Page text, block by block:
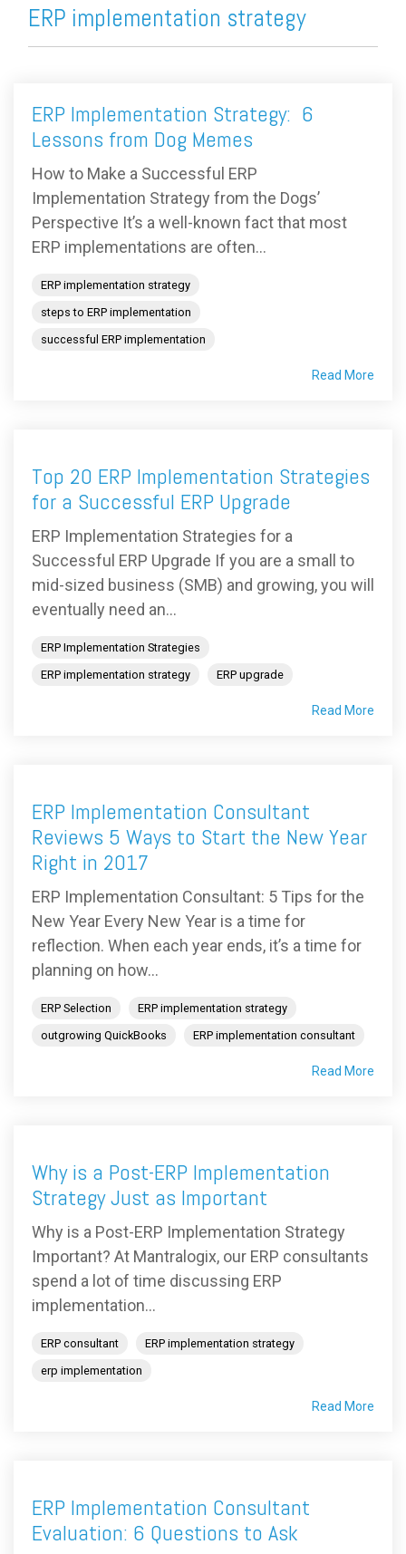
ERP implementation strategy
ERP Implementation Strategy: 6
Lessons from Dog Memes
How to Make a Successful ERP
Implementation Strategy from the Dogs’
Perspective It’s a well-known fact that most
ERP implementations are often...
ERP implementation strategy
steps to ERP implementation
successful ERP implementation
Read More
Top 20 ERP Implementation Strategies
for a Successful ERP Upgrade
ERP Implementation Strategies for a
Successful ERP Upgrade If you are a small to
mid-sized business (SMB) and growing, you will
eventually need an...
ERP Implementation Strategies
ERP implementation strategy
ERP upgrade
Read More
ERP Implementation Consultant
Reviews 5 Ways to Start the New Year
Right in 2017
ERP Implementation Consultant: 5 Tips for the
New Year Every New Year is a time for
reflection. When each year ends, it’s a time for
planning on how...
ERP Selection
ERP implementation strategy
outgrowing QuickBooks
ERP implementation consultant
Read More
Why is a Post-ERP Implementation
Strategy Just as Important
Why is a Post-ERP Implementation Strategy
Important? At Mantralogix, our ERP consultants
spend a lot of time discussing ERP
implementation...
ERP consultant
ERP implementation strategy
erp implementation
Read More
ERP Implementation Consultant
Evaluation: 6 Questions to Ask